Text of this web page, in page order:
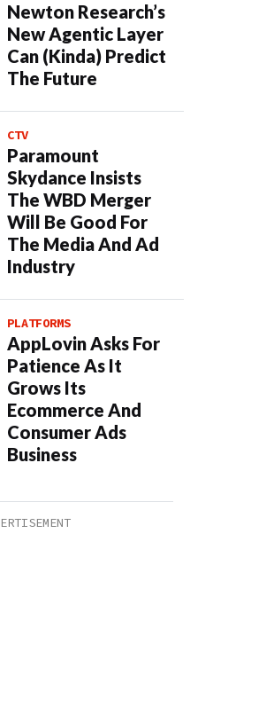
Newton Research’s
New Agentic Layer
Can (Kinda) Predict
The Future
CTV
Paramount
Skydance Insists
The WBD Merger
Will Be Good For
The Media And Ad
Industry
PLATFORMS
AppLovin Asks For
Patience As It
Grows Its
Ecommerce And
Consumer Ads
Business